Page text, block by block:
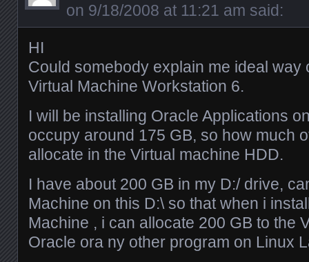
on 9/18/2008 at 11:21 am said:
HI
Could somebody explain me ideal way
Virtual Machine Workstation 6.
I will be installing Oracle Applications
occupy around 175 GB, so how much
allocate in the Virtual machine HDD.
I have about 200 GB in my D:/ drive,
Machine on this D:\ so that when i
Machine , i can allocate 200 GB to the
Oracle ora ny other program on Linux